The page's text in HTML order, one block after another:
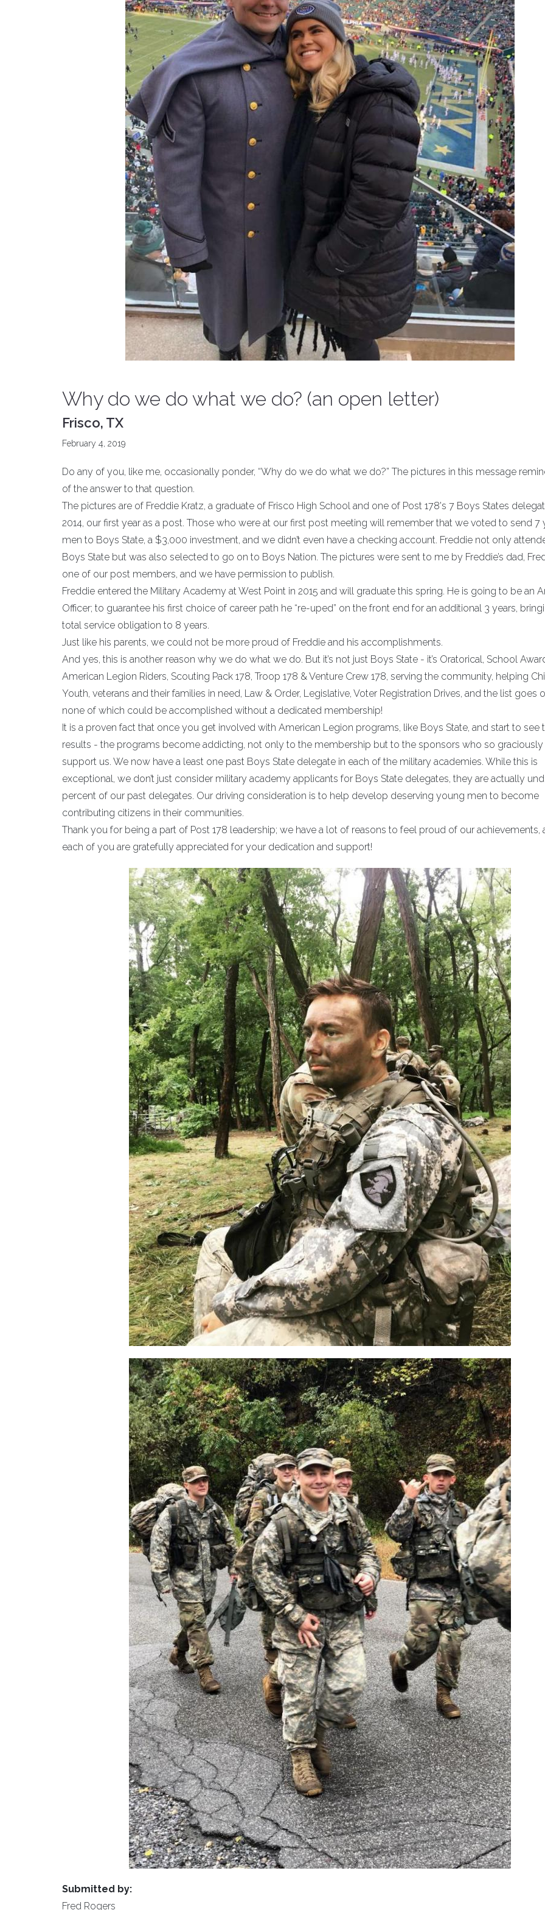
Why do we do what we do? (an open letter)
Frisco, TX
February 4, 2019
Do any of you, like me, occasionally ponder, “Why do we do what we do?” The pictures in this message
of the answer to that question.
The pictures are of Freddie Kratz, a graduate of Frisco High School and one of Post 178's 7 Boys States
2014, our first year as a post. Those who were at our first post meeting will remember that we voted to send 7
men to Boys State, a $3,000 investment, and we didn’t even have a checking account. Freddie not only
Boys State but was also selected to go on to Boys Nation. The pictures were sent to me by Freddie’s dad,
one of our post members, and we have permission to publish.
Freddie entered the Military Academy at West Point in 2015 and will graduate this spring. He is going to be an
Officer; to guarantee his first choice of career path he “re-uped” on the front end for an additional 3 years,
total service obligation to 8 years.
Just like his parents, we could not be more proud of Freddie and his accomplishments.
And yes, this is another reason why we do what we do. But it’s not just Boys State - it’s Oratorical, School
American Legion Riders, Scouting Pack 178, Troop 178 & Venture Crew 178, serving the community, helping
Youth, veterans and their families in need, Law & Order, Legislative, Voter Registration Drives, and the list goes
none of which could be accomplished without a dedicated membership!
It is a proven fact that once you get involved with American Legion programs, like Boys State, and start to see
results - the programs become addicting, not only to the membership but to the sponsors who so graciously
support us. We now have a least one past Boys State delegate in each of the military academies. While this is
exceptional, we don’t just consider military academy applicants for Boys State delegates, they are actually
percent of our past delegates. Our driving consideration is to help develop deserving young men to become
contributing citizens in their communities.
Thank you for being a part of Post 178 leadership; we have a lot of reasons to feel proud of our achievements,
each of you are gratefully appreciated for your dedication and support!
Submitted by:
Fred Rogers